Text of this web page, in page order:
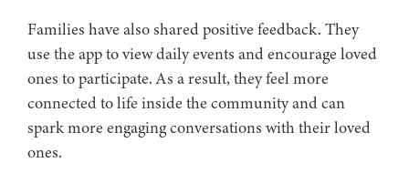
Families have also shared positive feedback. They
use the app to view daily events and encourage loved
ones to participate. As a result, they feel more
connected to life inside the community and can
spark more engaging conversations with their loved
ones.